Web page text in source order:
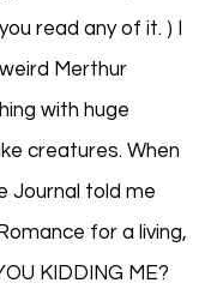
read any of it. ) I
Merthur
with huge
creatures. When
Journal told me
for a living,
KIDDING ME?